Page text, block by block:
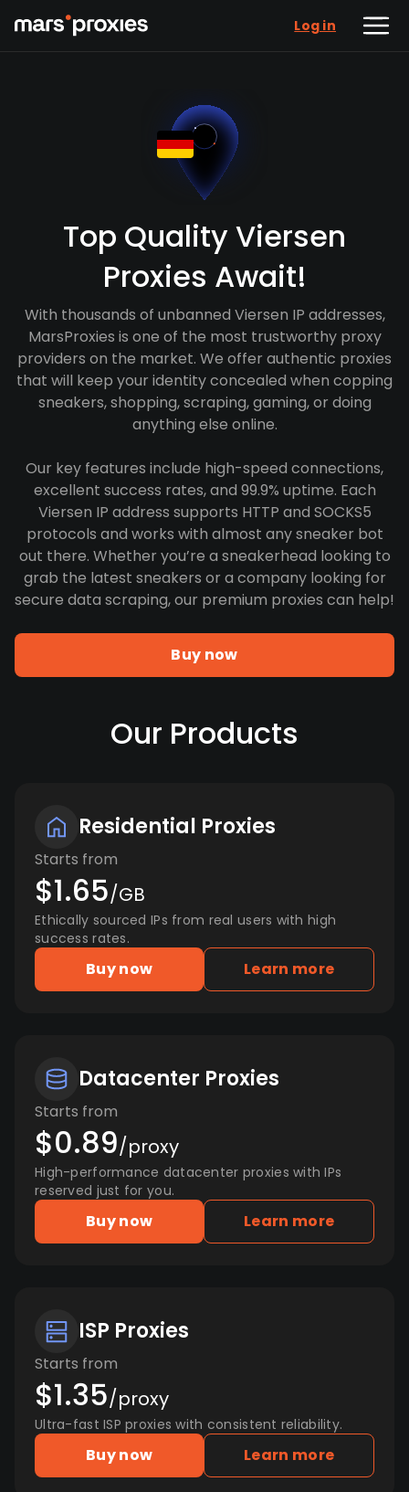
Log in
Top Quality Viersen
Proxies Await!
With thousands of unbanned Viersen IP addresses,
MarsProxies is one of the most trustworthy proxy
providers on the market. We offer authentic proxies
that will keep your identity concealed when copping
sneakers, shopping, scraping, gaming, or doing
anything else online.
Our key features include high-speed connections,
excellent success rates, and 99.9% uptime. Each
Viersen IP address supports HTTP and SOCKS5
protocols and works with almost any sneaker bot
out there. Whether you’re a sneakerhead looking to
grab the latest sneakers or a company looking for
secure data scraping, our premium proxies can help!
Buy now
Our Products
Residential Proxies
Starts from
$1.65/GB
Ethically sourced IPs from real users with high
success rates.
Buy now Learn more
Datacenter Proxies
Starts from
$0.89/proxy
High-performance datacenter proxies with IPs
reserved just for you.
Buy now Learn more
ISP Proxies
Starts from
$1.35/proxy
Ultra-fast ISP proxies with consistent reliability.
Buy now Learn more